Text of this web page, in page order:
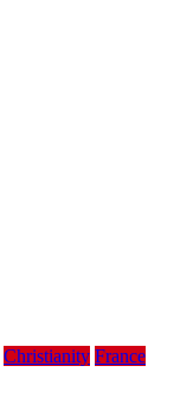
Christianity France